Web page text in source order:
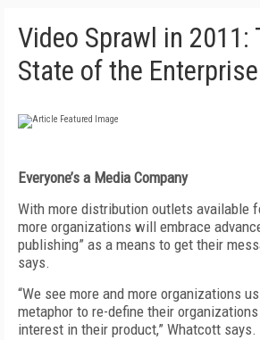
Video Sprawl in 2011:
State of the Enterprise
Everyone’s a Media Company
With more distribution outlets available
more organizations will embrace
publishing” as a means to get their
says.
“We see more and more organizations
metaphor to re-define their
interest in their product,” Whatcott says.